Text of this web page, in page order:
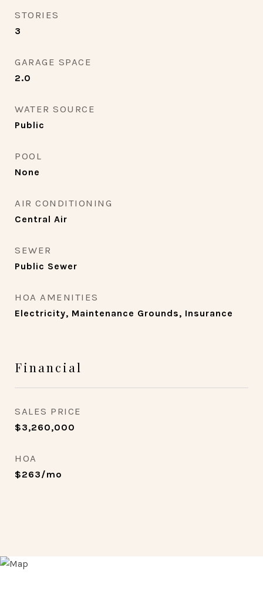
STORIES
3
GARAGE SPACE
2.0
WATER SOURCE
Public
POOL
None
AIR CONDITIONING
Central Air
SEWER
Public Sewer
HOA AMENITIES
Electricity, Maintenance Grounds, Insurance
Financial
SALES PRICE
$3,260,000
HOA
$263/mo